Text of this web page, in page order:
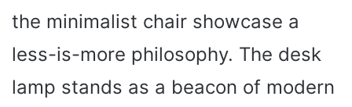
the minimalist chair showcase a
less-is-more philosophy. The desk
lamp stands as a beacon of modern